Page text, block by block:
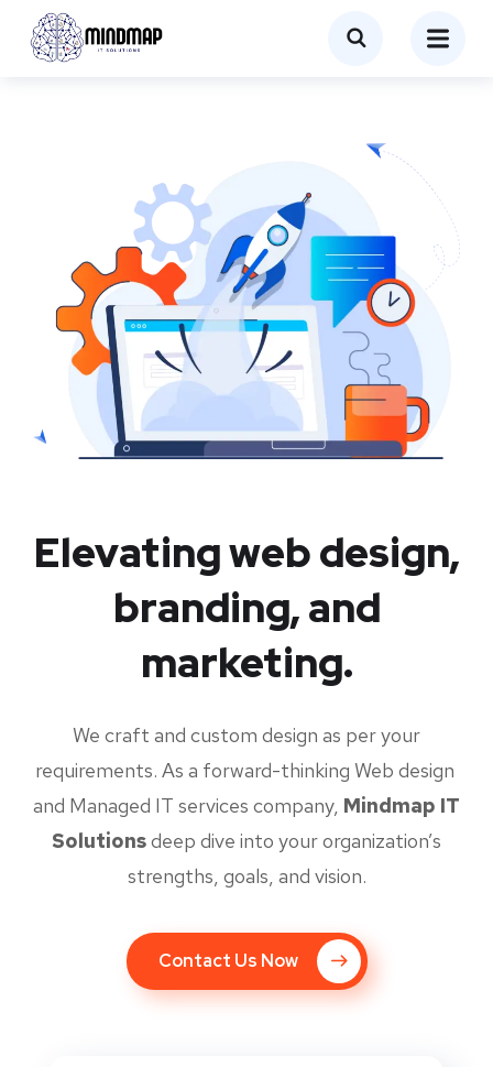
Elevating web design,
branding, and
marketing.
We craft and custom design as per your
requirements. As a forward-thinking Web design
and Managed IT services company, Mindmap IT
Solutionsdeep dive into your organization’s
strengths, goals, and vision.
Contact Us Now